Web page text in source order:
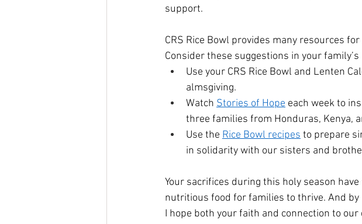
support.
CRS Rice Bowl provides many resources
Consider these suggestions in your
Use your CRS Rice Bowl and Lenten
almsgiving.
Watch Stories of Hope each week to
three families from Honduras, Kenya,
Use the Rice Bowl recipes to prepare
in solidarity with our sisters and
Your sacrifices during this holy season
nutritious food for families to thrive. And
I hope both your faith and connection to